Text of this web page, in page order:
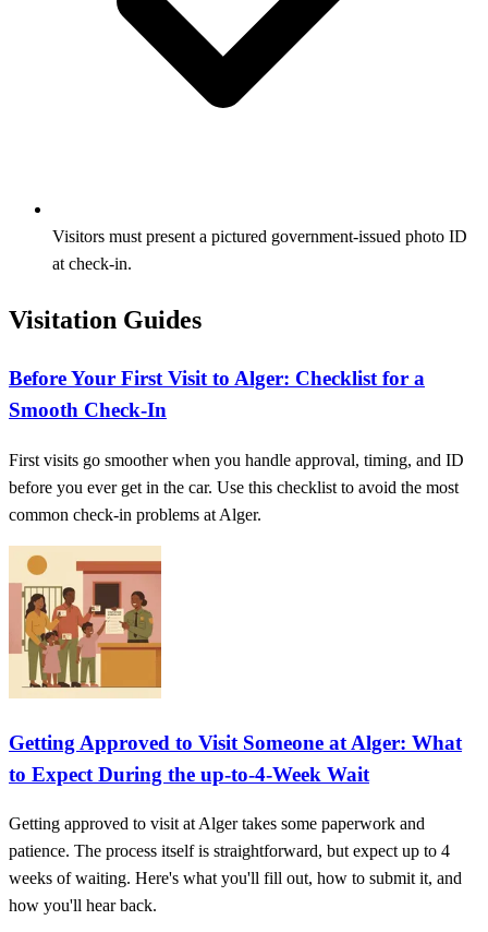
Visitors must present a pictured government-issued photo ID
at check-in.
Visitation Guides
Before Your First Visit to Alger: Checklist for a
Smooth Check-In
First visits go smoother when you handle approval, timing, and ID
before you ever get in the car. Use this checklist to avoid the most
common check-in problems at Alger.
Getting Approved to Visit Someone at Alger: What
to Expect During the up-to-4-Week Wait
Getting approved to visit at Alger takes some paperwork and
patience. The process itself is straightforward, but expect up to 4
weeks of waiting. Here's what you'll fill out, how to submit it, and
how you'll hear back.